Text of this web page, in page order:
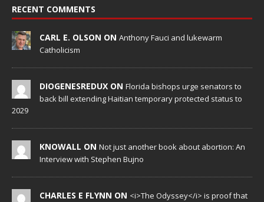
RECENT COMMENTS
CARL E. OLSON ON Anthony Fauci and lukewarm
Catholicism
DIOGENESREDUX ON Florida bishops urge senators to
back bill extending Haitian temporary protected status to
2029
KNOWALL ON Not just another book about abortion: An
Interview with Stephen Bujno
CHARLES E FLYNN ON <i>The Odyssey</i> is proof that